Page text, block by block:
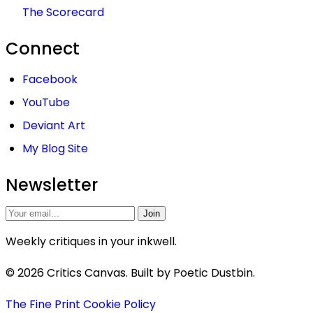
The Scorecard
Connect
Facebook
YouTube
Deviant Art
My Blog Site
Newsletter
Join
Weekly critiques in your inkwell.
© 2026 Critics Canvas. Built by Poetic Dustbin.
The Fine Print Cookie Policy